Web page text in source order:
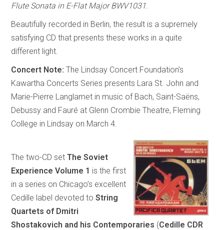
Flute Sonata in E-Flat Major BWV1031
Beautifully recorded in Berlin, the result is a supremely
satisfying CD that presents these works in a quite
different light.
Concert Note:The Lindsay Concert Foundation’s
Kawartha Concerts Series presents Lara St. John and
Marie-Pierre Langlamet in music of Bach, Saint-Saëns,
Debussy and Fauré at Glenn Crombie Theatre, Fleming
College in Lindsay on March 4.
The two-CD setThe Soviet
Experience Volume 1 is the first
in a series on Chicago’s excellent
Cedille label devoted toString
Quartets of Dmitri
Shostakovich and his Contemporaries (Cedille CDR